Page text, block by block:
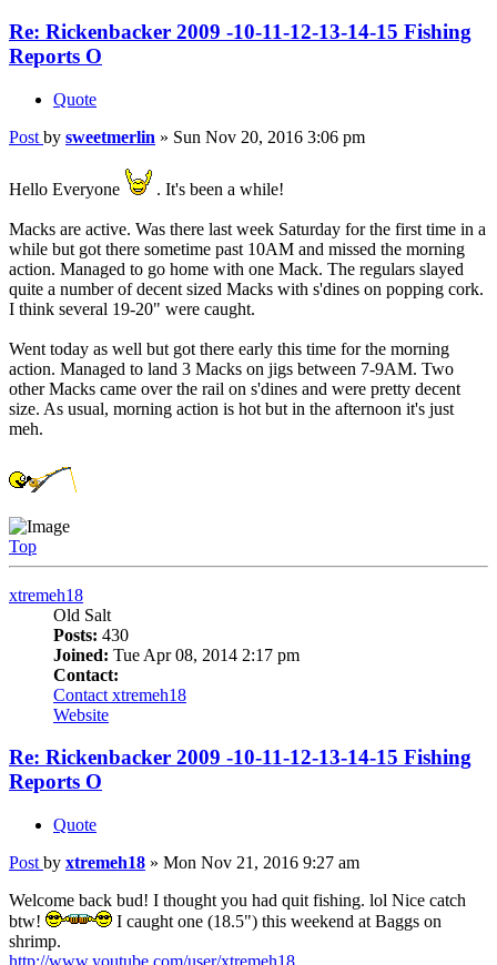
Re: Rickenbacker 2009 -10-11-12-13-14-15 Fishing
Reports O
Quote
Post by sweetmerlin » Sun Nov 20, 2016 3:06 pm
Hello Everyone . It's been a while!
Macks are active. Was there last week Saturday for the first time in a
while but got there sometime past 10AM and missed the morning
action. Managed to go home with one Mack. The regulars slayed
quite a number of decent sized Macks with s'dines on popping cork.
I think several 19-20" were caught.
Went today as well but got there early this time for the morning
action. Managed to land 3 Macks on jigs between 7-9AM. Two
other Macks came over the rail on s'dines and were pretty decent
size. As usual, morning action is hot but in the afternoon it's just
meh.
Top
xtremeh18
Old Salt
Posts: 430
Joined: Tue Apr 08, 2014 2:17 pm
Contact:
Contact xtremeh18
Website
Re: Rickenbacker 2009 -10-11-12-13-14-15 Fishing
Reports O
Quote
Post by xtremeh18 » Mon Nov 21, 2016 9:27 am
Welcome back bud! I thought you had quit fishing. lol Nice catch
btw!
I caught one (18.5") this weekend at Baggs on
shrimp.